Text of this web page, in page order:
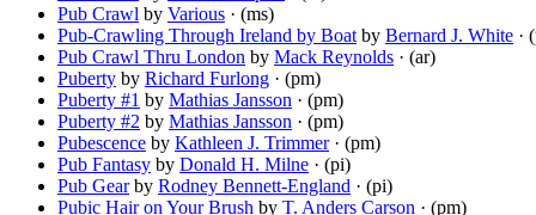
Pub Crawl by Various · (ms)
Pub-Crawling Through Ireland by Boat by Bernard J. White ·
Pub Crawl Thru London by Mack Reynolds · (ar)
Puberty by Richard Furlong · (pm)
Puberty #1 by Mathias Jansson · (pm)
Puberty #2 by Mathias Jansson · (pm)
Pubescence by Kathleen J. Trimmer· (pm)
Pub Fantasy by Donald H. Milne · (pi)
Pub Gearby Rodney Bennett-England · (pi)
Pubic Hair on Your Brush by T. Anders Carson · (pm)